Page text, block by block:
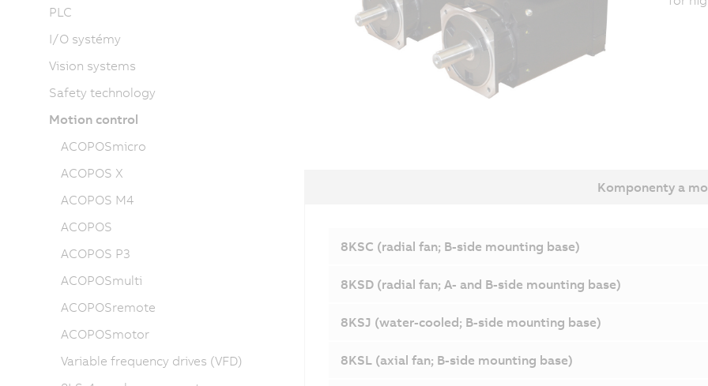
Komponenty a
8KSC (radial fan; B-side mounting base)
8KSD (radial fan; A- and B-side mounting base)
8KSJ (water-cooled; B-side mounting base)
8KSL (axial fan; B-side mounting base)
PLC
I/O systémy
Vision systems
Safety technology
Motion control
ACOPOSmicro
ACOPOS X
ACOPOS M4
ACOPOS
ACOPOS P3
ACOPOSmulti
ACOPOSremote
ACOPOSmotor
Variable frequency drives (VFD)